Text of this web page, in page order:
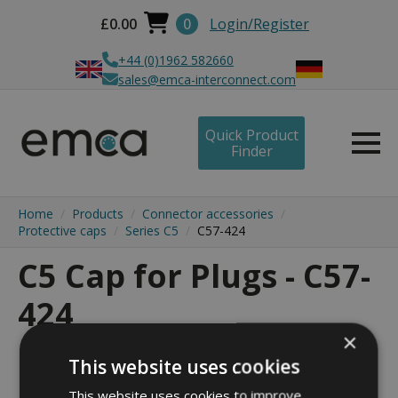
£0.00 0 Login/Register
+44 (0)1962 582660
sales@emca-interconnect.com
Quick Product
Finder
Home Products
Connector accessories
Protective caps
Series C5 C57-424
C5 Cap for Plugs - C57-
424
×
This website uses cookies